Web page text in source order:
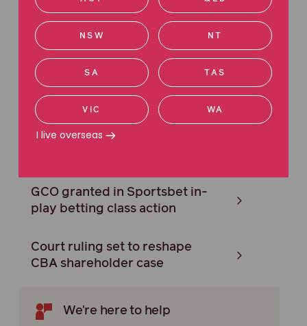
settlement in ‘add-on’
insurance case
Federal Court grants carriage
in Google adtech class action
Maurice Blackburn secures
$59M settlement in forex rate-
GCO granted in Sportsbet in-
play betting class action
Court ruling set to reshape
CBA shareholder case
We're here to help
NSW NT
SA TAS
VIC WA
I live overseas